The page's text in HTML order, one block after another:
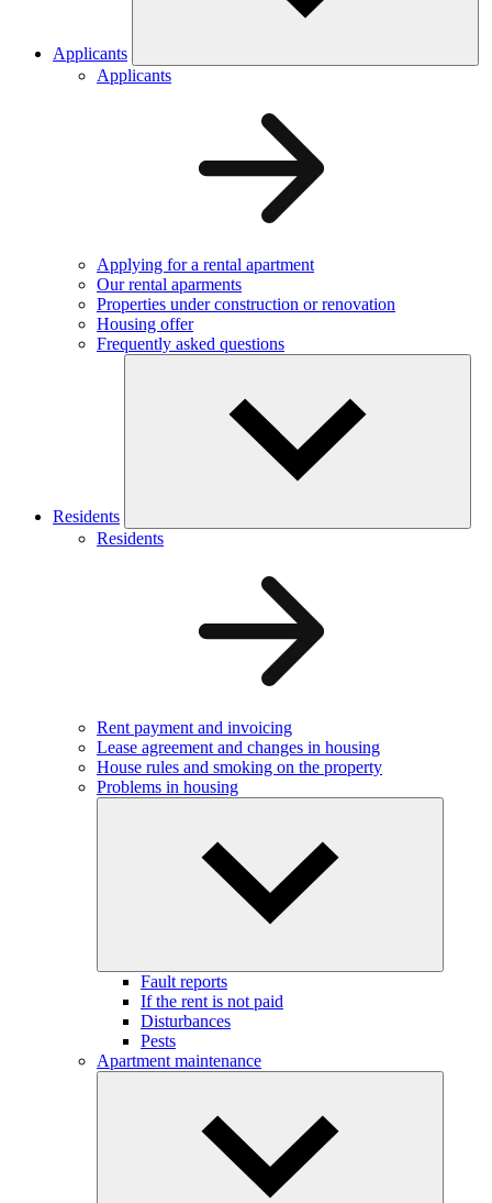
Applicants
Applicants
Applying for a rental apartment
Our rental aparments
Properties under construction or renovation
Housing offer
Frequently asked questions
Residents
Residents
Rent payment and invoicing
Lease agreement and changes in housing
House rules and smoking on the property
Problems in housing
Fault reports
If the rent is not paid
Disturbances
Pests
Apartment maintenance